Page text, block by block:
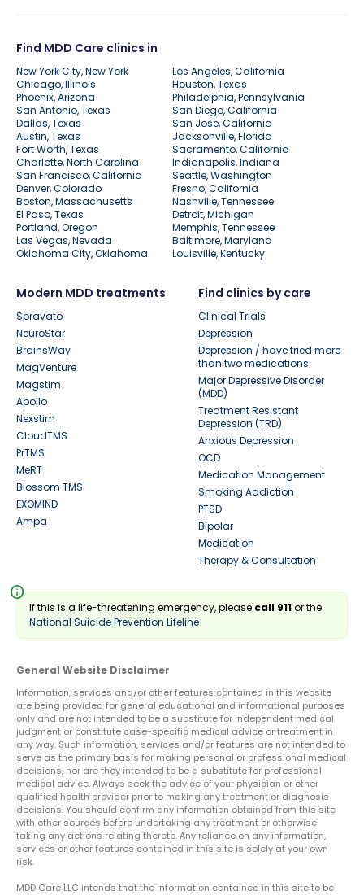
Find MDD Care clinics in
New York City, New York
Los Angeles, California
Chicago, Illinois
Houston, Texas
Phoenix, Arizona
Philadelphia, Pennsylvania
San Antonio, Texas
San Diego, California
Dallas, Texas
San Jose, California
Austin, Texas
Jacksonville, Florida
Fort Worth, Texas
Sacramento, California
Charlotte, North Carolina
Indianapolis, Indiana
San Francisco, California
Seattle, Washington
Denver, Colorado
Fresno, California
Boston, Massachusetts
Nashville, Tennessee
El Paso, Texas
Detroit, Michigan
Portland, Oregon
Memphis, Tennessee
Las Vegas, Nevada
Baltimore, Maryland
Oklahoma City, Oklahoma
Louisville, Kentucky
Modern MDD treatments
Spravato
NeuroStar
BrainsWay
MagVenture
Magstim
Apollo
Nexstim
CloudTMS
PrTMS
MeRT
Blossom TMS
EXOMIND
Ampa
Find clinics by care
Clinical Trials
Depression
Depression / have tried more
than two medications
Major Depressive Disorder
(MDD)
Treatment Resistant
Depression (TRD)
Anxious Depression
OCD
Medication Management
Smoking Addiction
PTSD
Bipolar
Medication
Therapy & Consultation
info
If this is a life-threatening emergency, please call 911or the
National Suicide Prevention Lifeline
General Website Disclaimer
Information, services and/or other features contained in this website
are being provided for general educational and informational purposes
only and are not intended to be a substitute for independent medical
judgment or constitute case-specific medical advice or treatment in
any way. Such information, services and/or features are not intended to
serve as the primary basis for making personal or professional medical
decisions, nor are they intended to be a substitute for professional
medical advice. Always seek the advice of your physician or other
qualified health provider prior to making any treatment or diagnosis
decisions. You should confirm any information obtained from this site
with other sources before undertaking any treatment or otherwise
taking any actions relating thereto. Any reliance on any information,
services or other features contained in this site is solely at your own
risk.
MDD Care LLC intends that the information contained in this site to be